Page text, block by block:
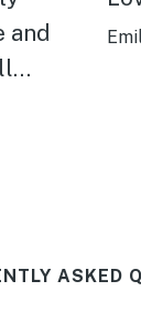
and
LovedASKED